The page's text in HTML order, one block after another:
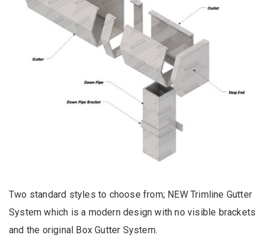
Two standard styles to choose from; NEW Trimline Gutter
System which is a modern design with no visible brackets
and the original Box Gutter System.